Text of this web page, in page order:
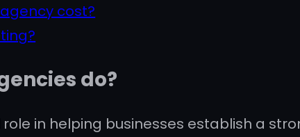
cost?
do?
in helping businesses establish a